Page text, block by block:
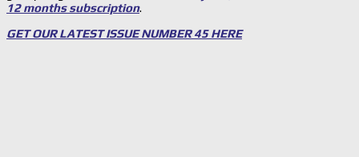
12 months subscription.
GET OUR LATEST ISSUE NUMBER 45 HERE